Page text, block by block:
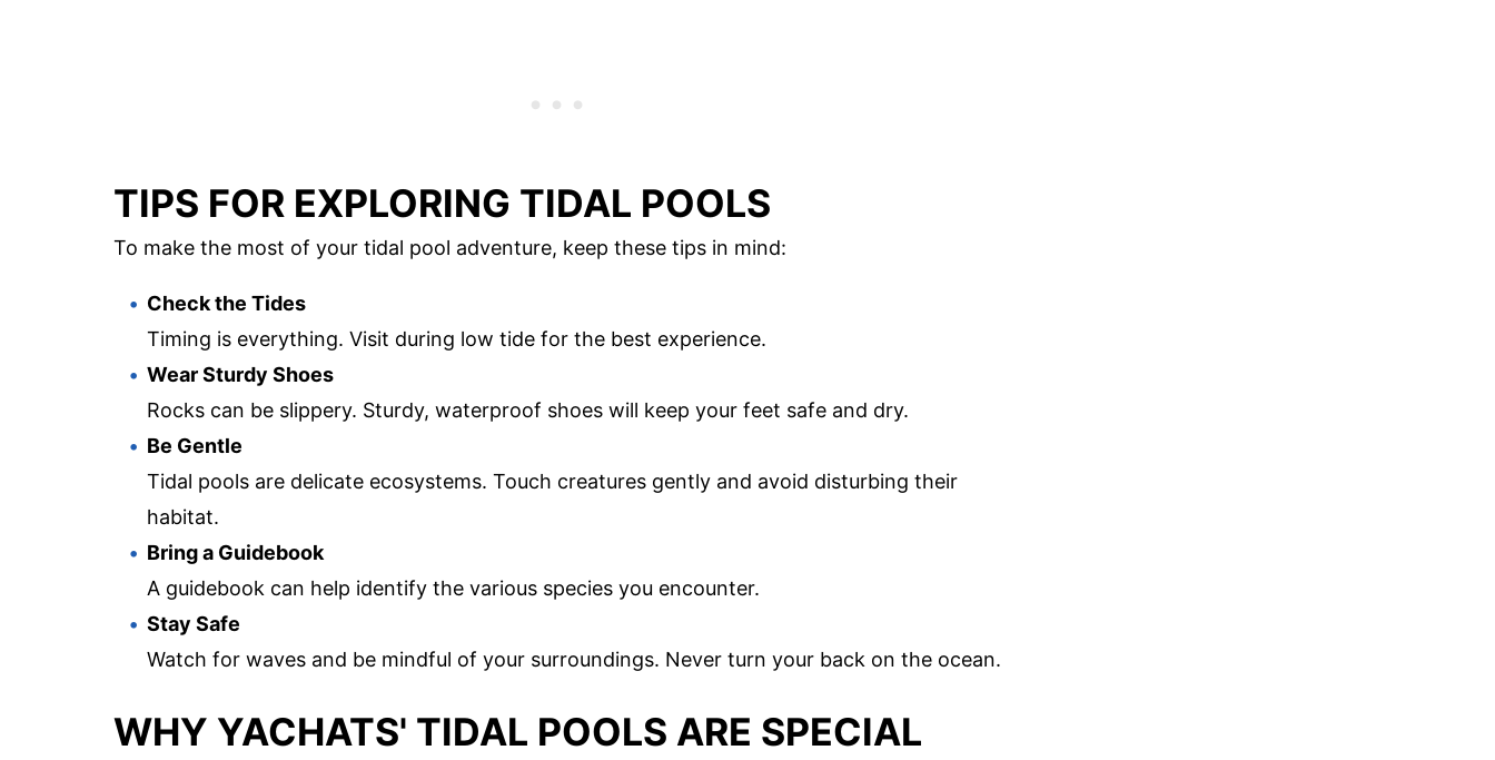
TIPS FOR EXPLORING TIDAL POOLS
To make the most of your tidal pool adventure, keep these tips in mind:
Check the Tides
Timing is everything. Visit during low tide for the best experience.
Wear Sturdy Shoes
Rocks can be slippery. Sturdy, waterproof shoes will keep your feet safe and dry.
Be Gentle
Tidal pools are delicate ecosystems. Touch creatures gently and avoid disturbing their
habitat.
Bring a Guidebook
A guidebook can help identify the various species you encounter.
Stay Safe
Watch for waves and be mindful of your surroundings. Never turn your back on the ocean.
WHY YACHATS' TIDAL POOLS ARE SPECIAL